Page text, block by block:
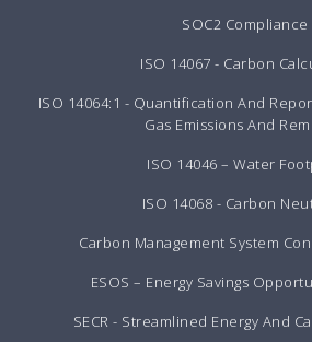
SOC2 Compliance
ISO 14067 - Carbon
ISO 14064:1 - Quantification And
Gas Emissions And
ISO 14046 – Water
ISO 14068 - Carbon
Carbon Management System
ESOS – Energy Savings
SECR - Streamlined Energy And